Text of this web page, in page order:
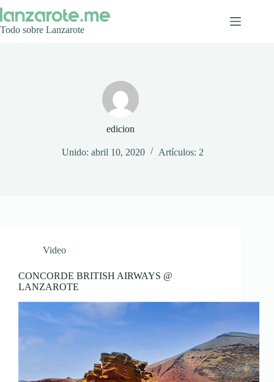
al
contenido
Todo sobre Lanzarote
edicion
Unido: abril 10, 2020 Artículos: 2
Video
CONCORDE BRITISH AIRWAYS @
LANZAROTE